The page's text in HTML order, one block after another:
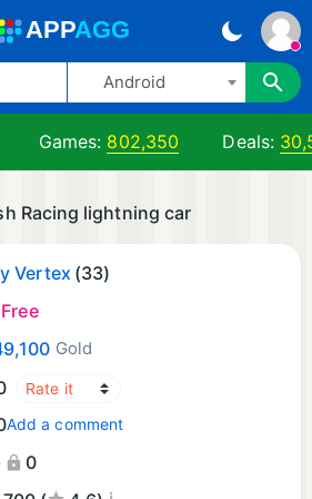
APPAGG
Android
Games: 802,350 Deals:
Racing lightning car
Vertex (33)
Free
Gold
Add a comment
0
¡